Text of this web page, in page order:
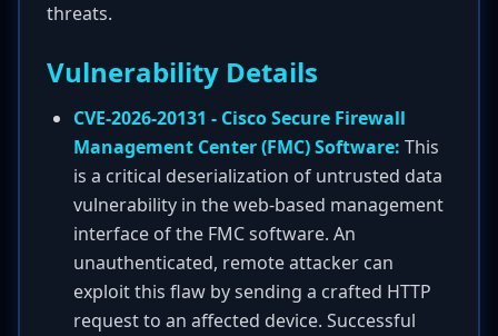
threats.
Vulnerability Details
CVE-2026-20131 - Cisco Secure Firewall
Management Center (FMC) Software: This
is a critical deserialization of untrusted data
vulnerability in the web-based management
interface of the FMC software. An
unauthenticated, remote attacker can
exploit this flaw by sending a crafted HTTP
request to an affected device. Successful